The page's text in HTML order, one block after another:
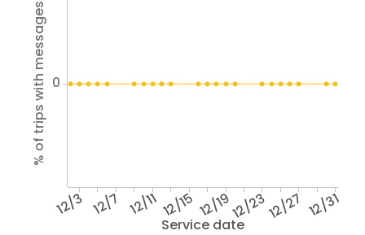
Service date
12/3 12/7 12/1112/15 12/1912/2312/27 12/31
% of trips with messages 0